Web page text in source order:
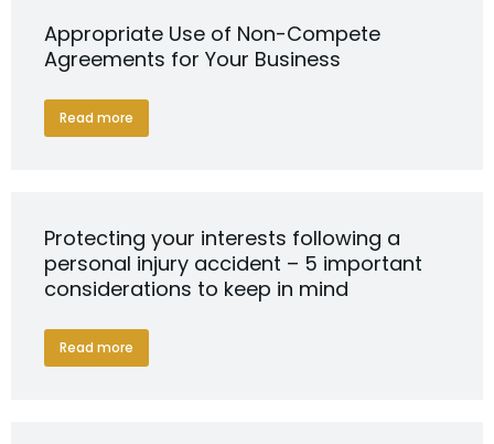
Appropriate Use of Non-Compete
Agreements for Your Business
Read more
Protecting your interests following a
personal injury accident – 5 important
considerations to keep in mind
Read more